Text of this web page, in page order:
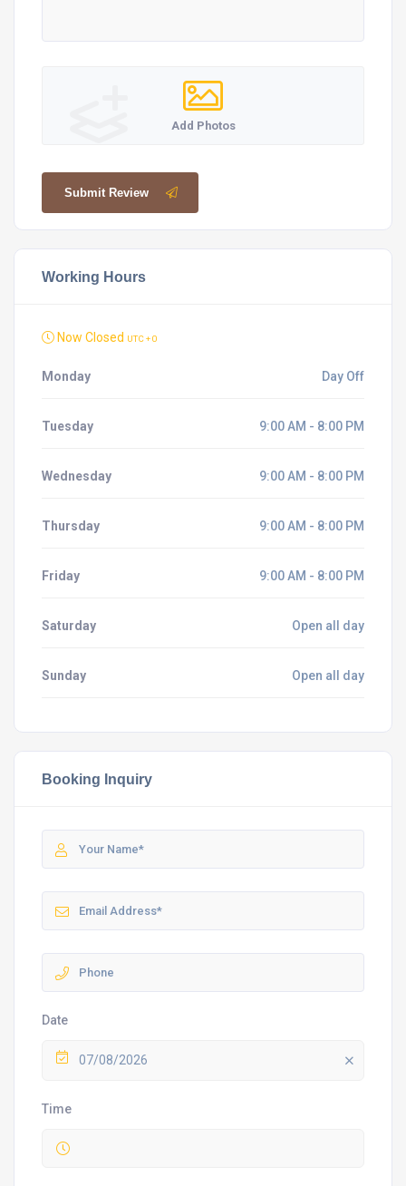
Add Photos
Submit Review
Working Hours
Now Closed UTC + 0
Monday Day Off
Tuesday 9:00 AM - 8:00 PM
Wednesday 9:00 AM - 8:00 PM
Thursday 9:00 AM - 8:00 PM
Friday 9:00 AM - 8:00 PM
Saturday Open all day
Sunday Open all day
Booking Inquiry
Date
07/08/2026
Time